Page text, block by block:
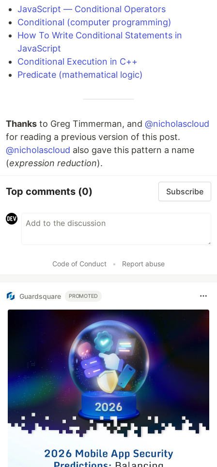
JavaScript — Conditional Operators
Conditional (computer programming)
How To Write Conditional Statements in
JavaScript
Conditional Execution in C++
Predicate (mathematical logic)
Thanks to Greg Timmerman, and @nicholascloud
for reading a previous version of this post.
@nicholascloud also gave this pattern a name
(expression reduction).
Top comments (0) Subscribe
Code of Conduct • Report abuse
Guardsquare PROMOTED